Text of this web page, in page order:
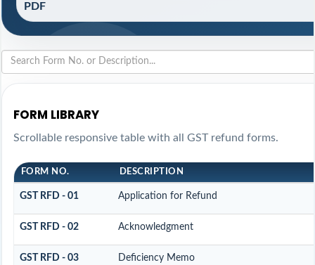
PDF
FORM LIBRARY
Scrollable responsive table with all GST refund forms.
FORM NO. DESCRIPTION
GST RFD - 01 Application for Refund
GST RFD - 02 Acknowledgment
GST RFD - 03 Deficiency Memo